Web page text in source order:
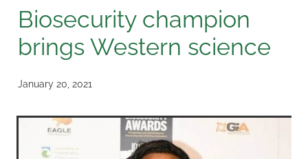
Biosecurity champion
brings Western science
January 20, 2021